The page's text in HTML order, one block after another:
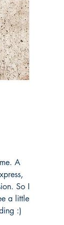
A
So I
a little
:)